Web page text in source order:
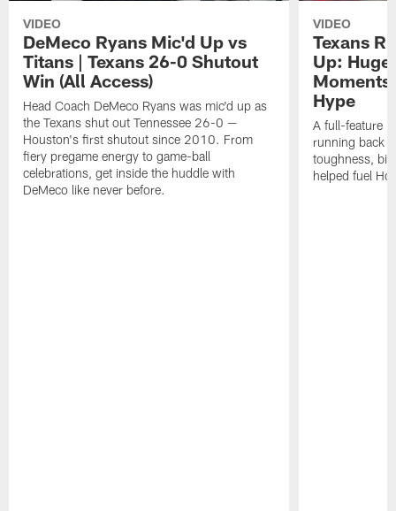
VIDEO
DeMeco Ryans Mic'd Up vs
Titans | Texans 26-0 Shutout
Win (All Access)
Head Coach DeMeco Ryans was mic'd up as
the Texans shut out Tennessee 26-0 —
Houston's first shutout since 2010. From
fiery pregame energy to game-ball
celebrations, get inside the huddle with
DeMeco like never before.
VIDEO
Texans
Up:
Moments
Hype
A full-feature
running back
toughness,
helped fuel